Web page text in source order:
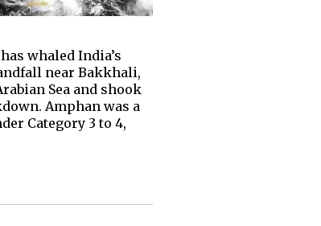
whaled India’s
near Bakkhali,
Sea and shook
Amphan was a
Category 3 to 4,